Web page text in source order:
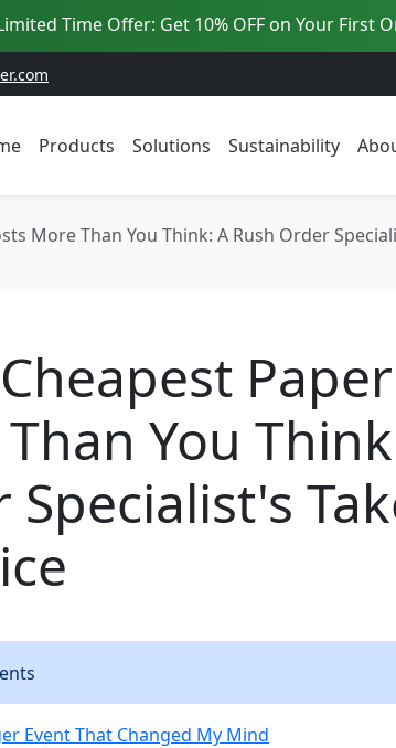
Time Offer: Get 10% OFF on Your First
Products Solutions Sustainability
More Than You Think: A Rush Order
You
Specialist's
Event That Changed My Mind